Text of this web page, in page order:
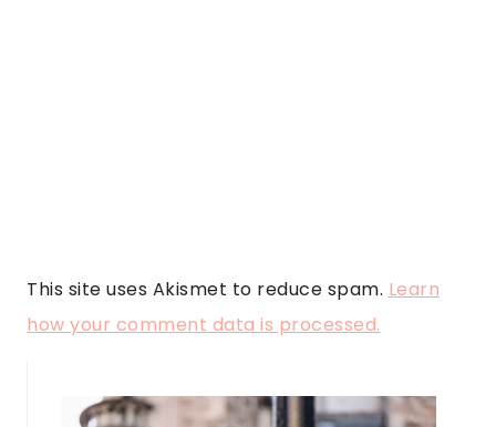
This site uses Akismet to reduce spam. Learn
how your comment data is processed.